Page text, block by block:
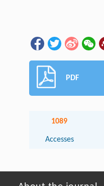
PDF
1089
Accesses